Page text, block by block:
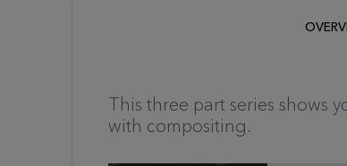
This three part series shows
with compositing.